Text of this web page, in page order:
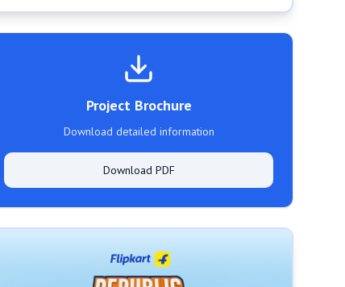
Project Brochure
Download detailed information
Download PDF